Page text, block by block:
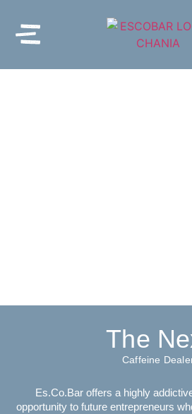
The
Caffeine
Es.Co.Bar offers a highly
opportunity to future entrepreneurs